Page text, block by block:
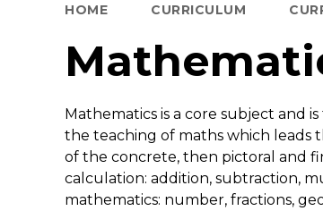
HOME CURRICULUM
Mathematics is a core subject and
the teaching of maths which
of the concrete, then pictoral and
calculation: addition, subtraction,
mathematics: number, fractions,